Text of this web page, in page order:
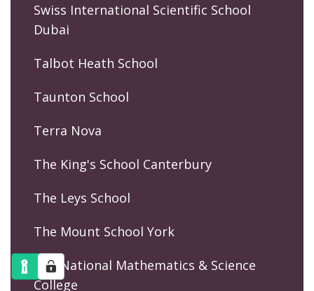
Swiss International Scientific School
Dubai
Talbot Heath School
Taunton School
Terra Nova
The King's School Canterbury
The Leys School
The Mount School York
The National Mathematics & Science
College